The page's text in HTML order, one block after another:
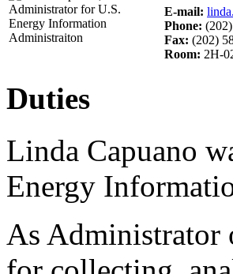
E-mail:
Phone:
Fax: (202)
Room: 2H-
Duties
Linda Capuano
Energy
As Administrator